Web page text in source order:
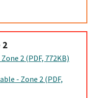
2
2 (PDF, 772KB)
- Zone 2 (PDF,